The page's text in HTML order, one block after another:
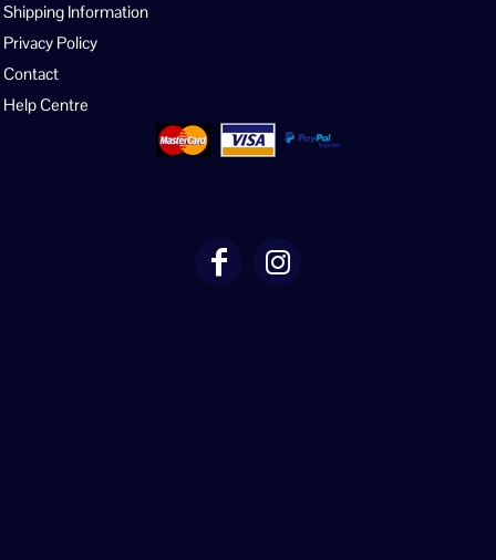
Shipping Information
Privacy Policy
Contact
Help Centre